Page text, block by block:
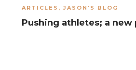
ARTICLES ,JASON'S BLOG
Pushing athletes; a new